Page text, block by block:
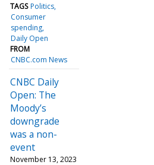
TAGS Politics
Consumer
spending
Daily Open
FROM
CNBC.com News
CNBC Daily
Open: The
Moody’s
downgrade
was a non-
event
November 13, 2023